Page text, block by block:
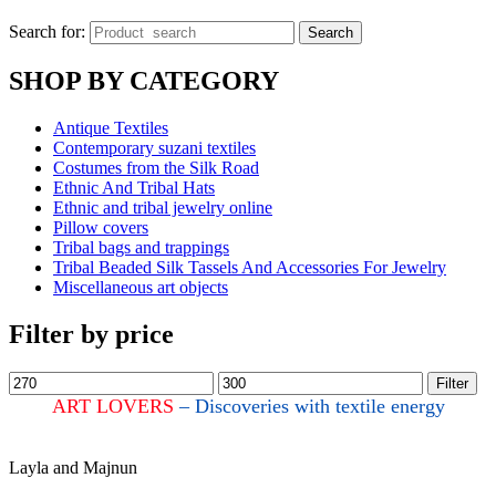
Search for: Search
SHOP BY CATEGORY
Antique Textiles
Contemporary suzani textiles
Costumes from the Silk Road
Ethnic And Tribal Hats
Ethnic and tribal jewelry online
Pillow covers
Tribal bags and trappings
Tribal Beaded Silk Tassels And Accessories For Jewelry
Miscellaneous art objects
Filter by price
Filter
ART LOVERS– Discoveries with textile energy
Layla and Majnun